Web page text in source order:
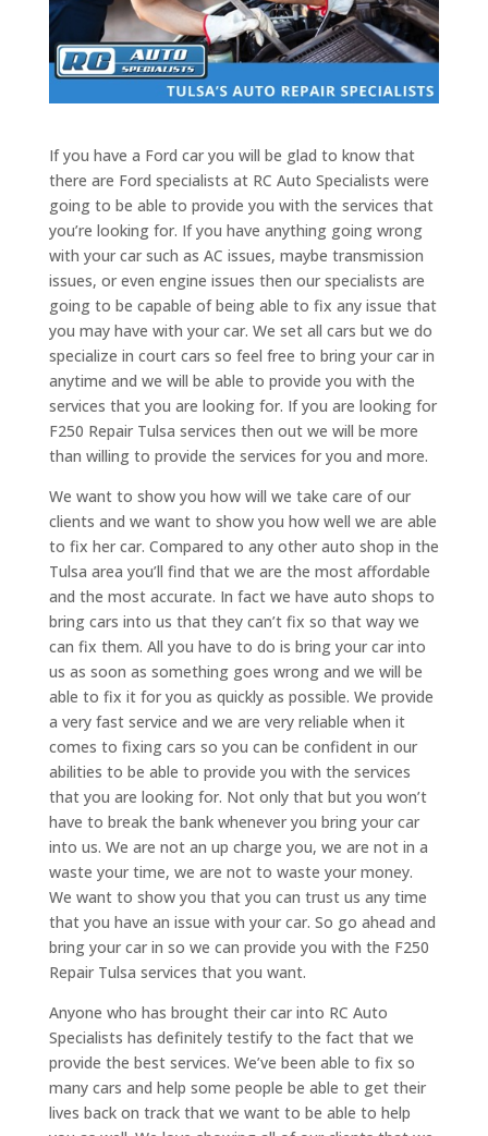
If you have a Ford car you will be glad to know that
there are Ford specialists at RC Auto Specialists were
going to be able to provide you with the services that
you’re looking for. If you have anything going wrong
with your car such as AC issues, maybe transmission
issues, or even engine issues then our specialists are
going to be capable of being able to fix any issue that
you may have with your car. We set all cars but we do
specialize in court cars so feel free to bring your car in
anytime and we will be able to provide you with the
services that you are looking for. If you are looking for
F250 Repair Tulsa services then out we will be more
than willing to provide the services for you and more.
We want to show you how will we take care of our
clients and we want to show you how well we are able
to fix her car. Compared to any other auto shop in the
Tulsa area you’ll find that we are the most affordable
and the most accurate. In fact we have auto shops to
bring cars into us that they can’t fix so that way we
can fix them. All you have to do is bring your car into
us as soon as something goes wrong and we will be
able to fix it for you as quickly as possible. We provide
a very fast service and we are very reliable when it
comes to fixing cars so you can be confident in our
abilities to be able to provide you with the services
that you are looking for. Not only that but you won’t
have to break the bank whenever you bring your car
into us. We are not an up charge you, we are not in a
waste your time, we are not to waste your money.
We want to show you that you can trust us any time
that you have an issue with your car. So go ahead and
bring your car in so we can provide you with the F250
Repair Tulsa services that you want.
Anyone who has brought their car into RC Auto
Specialists has definitely testify to the fact that we
provide the best services. We’ve been able to fix so
many cars and help some people be able to get their
lives back on track that we want to be able to help